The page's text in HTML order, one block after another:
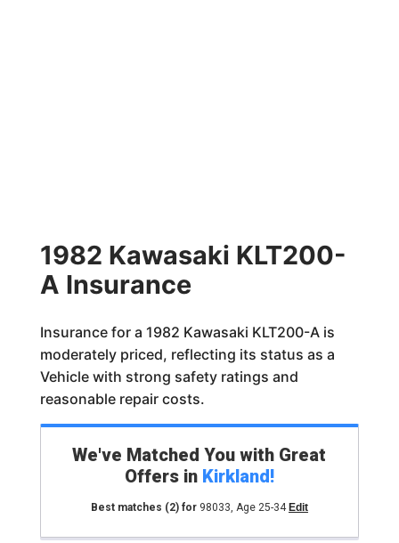
1982 Kawasaki KLT200-
A Insurance
Insurance for a 1982 Kawasaki KLT200-A is
moderately priced, reflecting its status as a
Vehicle with strong safety ratings and
reasonable repair costs.
We've Matched You with Great
Offers in Kirkland!
Best matches (2)for 98033, Age 25-34 Edit